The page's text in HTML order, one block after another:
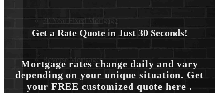
30 Year Fixed Mortgage
Reverse Mortgages
Get a Rate Quote in Just 30 Seconds!
Mortgage rates change daily and vary
depending on your unique situation. Get
your FREE customized quote here .